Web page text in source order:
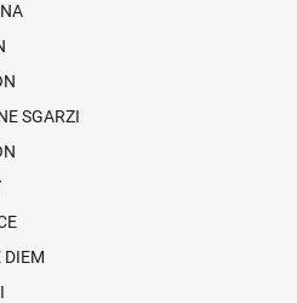
SGARZI
DIEM